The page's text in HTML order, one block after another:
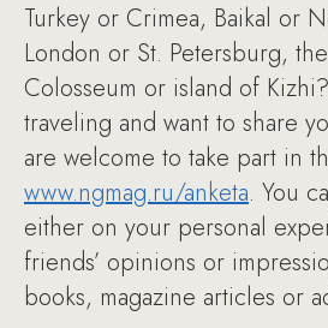
Turkey or Crimea, Baikal or
London or St. Petersburg,
Colosseum or island of
traveling and want to share
are welcome to take part in
www.ngmag.ru/anketa. You
either on your personal
friends’ opinions or
books, magazine articles or